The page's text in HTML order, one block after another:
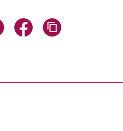
page via email
Share page via WhatsApp
Share page via